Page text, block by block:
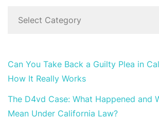
Can You Take Back a Guilty Plea in
How It Really Works
The D4vd Case: What Happened and
Mean Under California Law?